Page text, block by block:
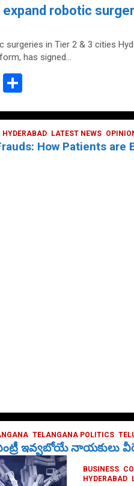
robotic
in Tier 2 & 3 cities
has signed…
Bl
ar
e
HYDERABAD LATEST NEWS
How Patients are
TELANGANA POLITICS
ఇవ్వబోయే నాయకులు
BUSINESS
HYDERABAD